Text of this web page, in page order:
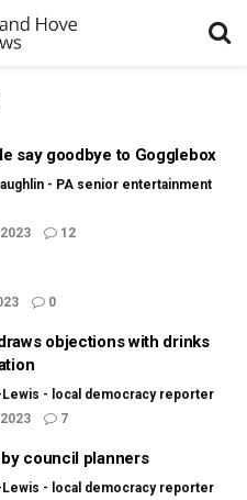
say goodbye to Gogglebox
- PA senior entertainment
12
0
objections with drinks
Lewis - local democracy reporter
7
council planners
Lewis - local democracy reporter